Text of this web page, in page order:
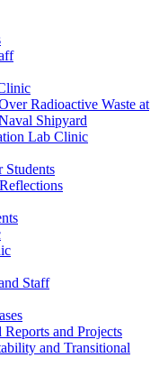
Radioactive Waste at
Shipyard
Lab Clinic
Students
Staff
Reports and Projects
and Transitional